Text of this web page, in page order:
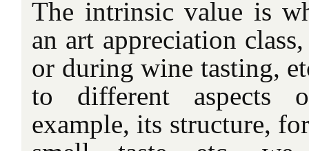
The intrinsic value is
an art appreciation
or during wine tasting,
to different aspects
example, its structure,